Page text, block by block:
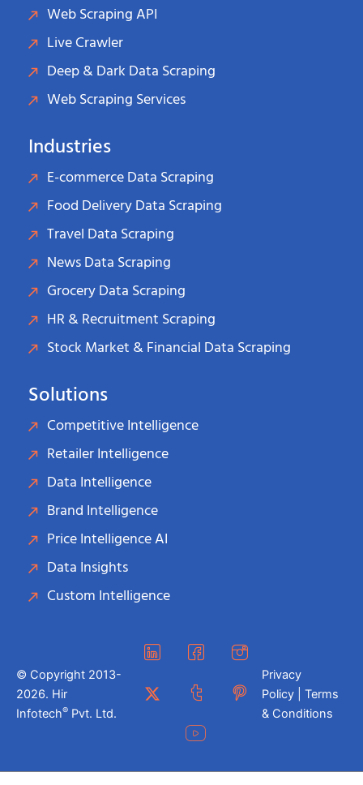
Web Scraping API
Live Crawler
Deep & Dark Data Scraping
Web Scraping Services
Industries
E-commerce Data Scraping
Food Delivery Data Scraping
Travel Data Scraping
News Data Scraping
Grocery Data Scraping
HR & Recruitment Scraping
Stock Market & Financial Data Scraping
Solutions
Competitive Intelligence
Retailer Intelligence
Data Intelligence
Brand Intelligence
Price Intelligence AI
Data Insights
Custom Intelligence
© Copyright 2013-
2026. Hir
Infotech® Pvt. Ltd.
Privacy
Policy | Terms
& Conditions